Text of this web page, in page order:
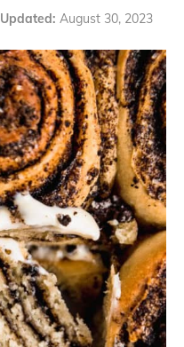
Updated: August 30, 2023